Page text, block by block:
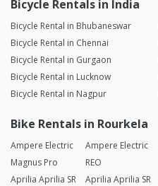
Bicycle Rentals in India
Bicycle Rental in Bhubaneswar
Bicycle Rental in Chennai
Bicycle Rental in Gurgaon
Bicycle Rental in Lucknow
Bicycle Rental in Nagpur
Bike Rentals in Rourkela
Ampere Electric
Magnus Pro
Ampere Electric
REO
Aprilia Aprilia SR
Aprilia Aprilia SR